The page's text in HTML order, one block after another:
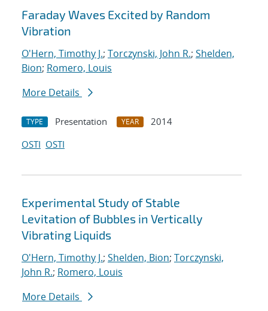
Search results
Faraday Waves Excited by Random
Vibration
O'Hern, Timothy J.; Torczynski, John R.; Shelden,
Bion; Romero, Louis
More Details
TYPE Presentation YEAR
2014
OSTI OSTI
Experimental Study of Stable
Levitation of Bubbles in Vertically
Vibrating Liquids
O'Hern, Timothy J.; Shelden, Bion; Torczynski,
John R.; Romero, Louis
More Details